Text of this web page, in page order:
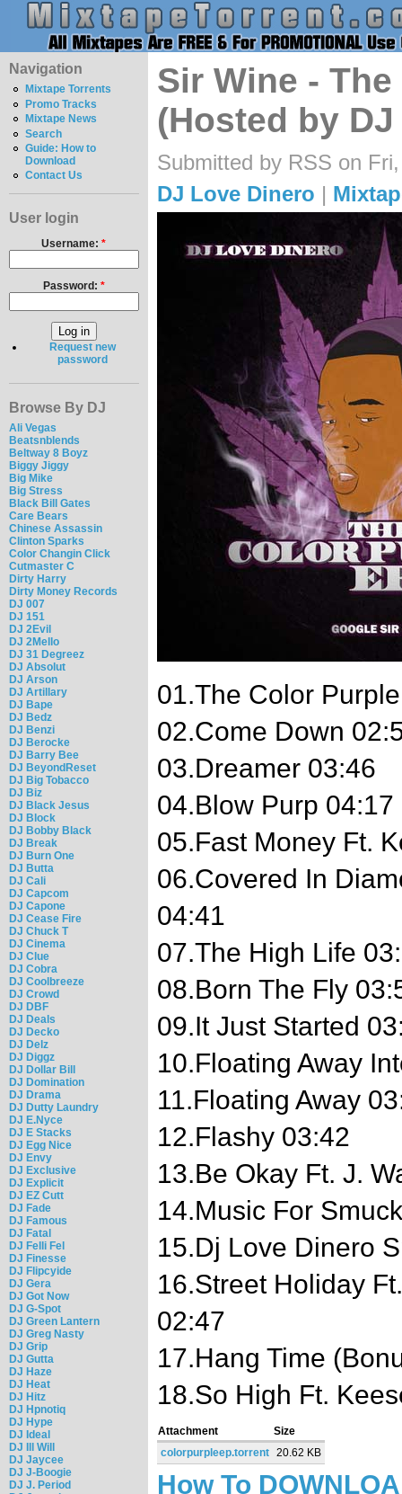
Navigation
Mixtape Torrents
Promo Tracks
Mixtape News
Search
Guide: How to
Download
Contact Us
User login
Username:*
Password: *
Request new
password
Browse By DJ
Ali Vegas
Beatsnblends
Beltway 8 Boyz
Biggy Jiggy
Big Mike
Big Stress
Black Bill Gates
Care Bears
Chinese Assassin
Clinton Sparks
Color Changin Click
Cutmaster C
Dirty Harry
Dirty Money Records
DJ 007
DJ 151
DJ 2Evil
DJ 2Mello
DJ 31 Degreez
DJ Absolut
DJ Arson
DJ Artillary
DJ Bape
DJ Bedz
DJ Benzi
DJ Berocke
DJ Barry Bee
DJ BeyondReset
DJ Big Tobacco
DJ Biz
DJ Black Jesus
DJ Block
DJ Bobby Black
DJ Break
DJ Burn One
DJ Butta
DJ Cali
DJ Capcom
DJ Capone
DJ Cease Fire
DJ Chuck T
DJ Cinema
DJ Clue
DJ Cobra
DJ Coolbreeze
DJ Crowd
DJ DBF
DJ Deals
DJ Decko
DJ Delz
DJ Diggz
DJ Dollar Bill
DJ Domination
DJ Drama
DJ Dutty Laundry
DJ E.Nyce
DJ E Stacks
DJ Egg Nice
DJ Envy
DJ Exclusive
DJ Explicit
DJ EZ Cutt
DJ Fade
DJ Famous
DJ Fatal
DJ Felli Fel
DJ Finesse
DJ Flipcyide
DJ Gera
DJ Got Now
DJ G-Spot
DJ Green Lantern
DJ Greg Nasty
DJ Grip
DJ Gutta
DJ Haze
DJ Heat
DJ Hitz
DJ Hpnotiq
DJ Hype
DJ Ideal
DJ Ill Will
DJ Jaycee
DJ J-Boogie
DJ J. Period
Sir Wine -
(Hosted by
Submitted by RSS on
DJ Love Dinero |
01.The Color
02.Come Down
03.Dreamer 03:46
04.Blow Purp 04:17
05.Fast Money Ft.
06.Covered In
04:41
07.The High Life
08.Born The Fly
09.It Just Started
10.Floating Away
11.Floating Away
12.Flashy 03:42
13.Be Okay Ft. J.
14.Music For
15.Dj Love Dinero
16.Street Holiday
02:47
17.Hang Time
18.So High Ft.
Attachment
Size
colorpurpleep.torrent 20.62 KB
How To